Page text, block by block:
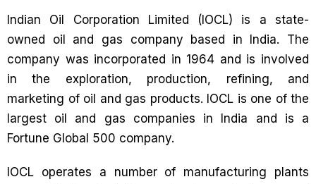
Indian Oil Corporation Limited (IOCL) is a state-
owned oil and gas company based in India. The
company was incorporated in 1964 and is involved
in the exploration, production, refining, and
marketing of oil and gas products. IOCL is one of the
largest oil and gas companies in India and is a
Fortune Global 500 company.
IOCL operates a number of manufacturing plants